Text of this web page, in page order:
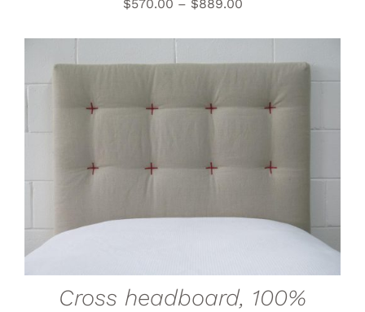
$570.00 – $889.00
PRODUCT
BE
CHOSEN
ON
DETAILS
Cross headboard, 100%